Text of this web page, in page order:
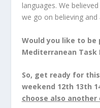
languages. We
we go on believing
Would you like to
Mediterranean Task
So, get ready for
weekend 12th 13th
choose also another